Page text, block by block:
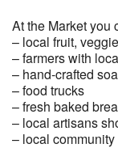
At the Market you
– local fruit,
– farmers with
– hand-crafted
– food trucks
– fresh baked
– local artisans
– local